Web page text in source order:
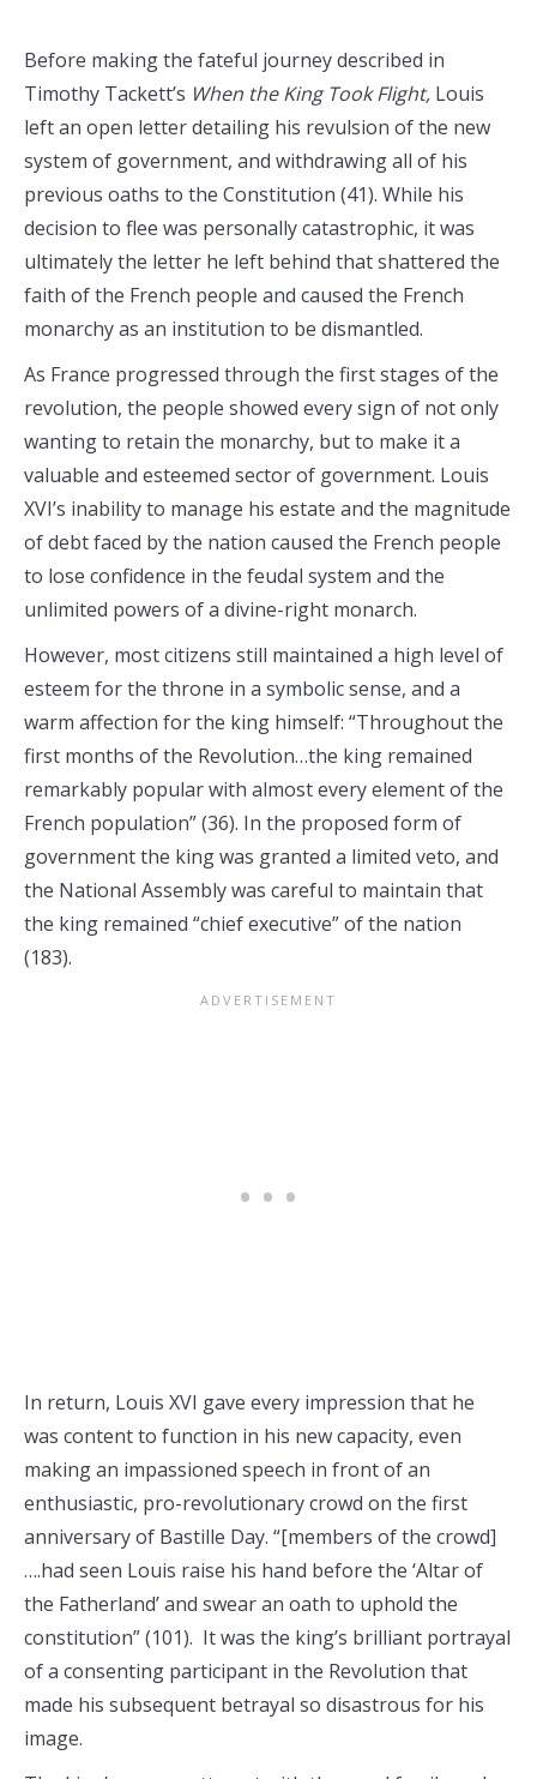
Before making the fateful journey described in
Timothy Tackett’s When the King Took Flight, Louis
left an open letter detailing his revulsion of the new
system of government, and withdrawing all of his
previous oaths to the Constitution (41). While his
decision to flee was personally catastrophic, it was
ultimately the letter he left behind that shattered the
faith of the French people and caused the French
monarchy as an institution to be dismantled.
As France progressed through the first stages of the
revolution, the people showed every sign of not only
wanting to retain the monarchy, but to make it a
valuable and esteemed sector of government. Louis
XVI’s inability to manage his estate and the magnitude
of debt faced by the nation caused the French people
to lose confidence in the feudal system and the
unlimited powers of a divine-right monarch.
However, most citizens still maintained a high level of
esteem for the throne in a symbolic sense, and a
warm affection for the king himself: “Throughout the
first months of the Revolution…the king remained
remarkably popular with almost every element of the
French population” (36). In the proposed form of
government the king was granted a limited veto, and
the National Assembly was careful to maintain that
the king remained “chief executive” of the nation
(183).
In return, Louis XVI gave every impression that he
was content to function in his new capacity, even
making an impassioned speech in front of an
enthusiastic, pro-revolutionary crowd on the first
anniversary of Bastille Day. “[members of the crowd]
….had seen Louis raise his hand before the ‘Altar of
the Fatherland’ and swear an oath to uphold the
constitution” (101). It was the king’s brilliant portrayal
of a consenting participant in the Revolution that
made his subsequent betrayal so disastrous for his
image.